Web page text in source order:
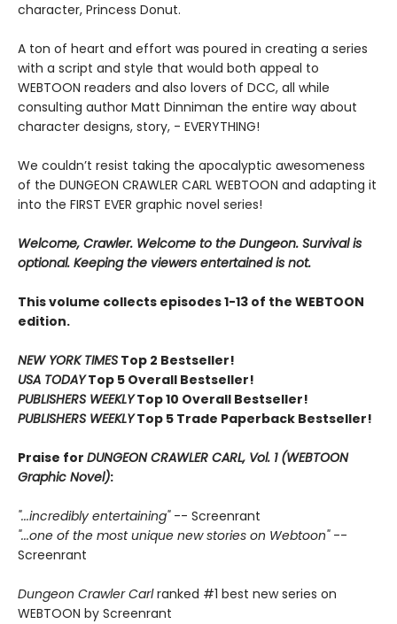
character, Princess Donut.
A ton of heart and effort was poured in creating a series
with a script and style that would both appeal to
WEBTOON readers and also lovers of DCC, all while
consulting author Matt Dinniman the entire way about
character designs, story, - EVERYTHING!
We couldn’t resist taking the apocalyptic awesomeness
of the DUNGEON CRAWLER CARL WEBTOON and adapting it
into the FIRST EVER graphic novel series!
Welcome, Crawler. Welcome to the Dungeon. Survival is
optional. Keeping the viewers entertained is not.
This volume collects episodes 1-13 of the WEBTOON
edition.
NEW YORK TIMES Top 2 Bestseller!
USA TODAYTop 5 Overall Bestseller!
PUBLISHERS WEEKLYTop 10 Overall Bestseller!
PUBLISHERS WEEKLYTop 5 Trade Paperback Bestseller!
Praise for DUNGEON CRAWLER CARL, Vol. 1 (WEBTOON
Graphic Novel):
"...incredibly entertaining"-- Screenrant
"...one of the most unique new stories on Webtoon" --
Screenrant
Dungeon Crawler Carlranked #1 best new series on
WEBTOON by Screenrant